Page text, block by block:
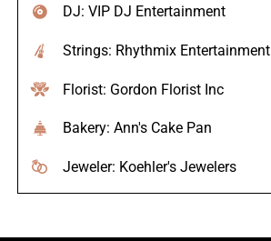
DJ: VIP DJ Entertainment
Strings: Rhythmix Entertainment
Florist: Gordon Florist Inc
Bakery: Ann's Cake Pan
Jeweler: Koehler's Jewelers